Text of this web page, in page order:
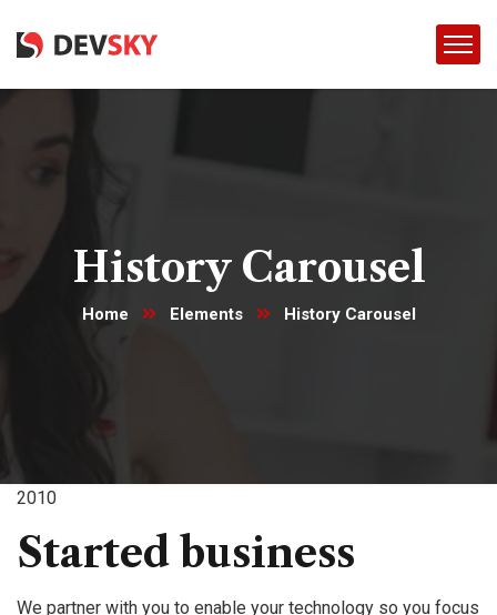
History Carousel
Home Elements History Carousel
2010
Started business
We partner with you to enable your technology so you focus